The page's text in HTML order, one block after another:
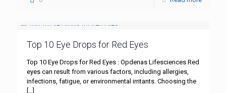
Top 10 Eye Drops for Red Eyes
Top 10 Eye Drops for Red Eyes : Opdenas Lifesciences Red
eyes can result from various factors, including allergies,
infections, fatigue, or environmental irritants. Choosing the